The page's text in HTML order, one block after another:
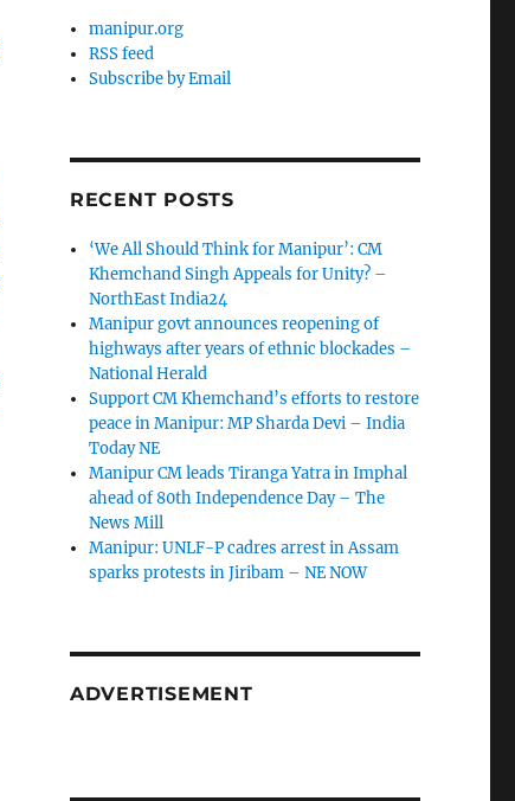
manipur.org
RSS feed
Subscribe by Email
RECENT POSTS
‘We All Should Think for Manipur’: CM
Khemchand Singh Appeals for Unity? –
NorthEast India24
Manipur govt announces reopening of
highways after years of ethnic blockades –
National Herald
Support CM Khemchand’s efforts to restore
peace in Manipur: MP Sharda Devi – India
Today NE
Manipur CM leads Tiranga Yatra in Imphal
ahead of 80th Independence Day – The
News Mill
Manipur: UNLF-P cadres arrest in Assam
sparks protests in Jiribam – NE NOW
ADVERTISEMENT